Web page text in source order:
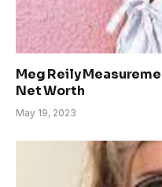
Meg Reily
Net Worth
May 19, 2023